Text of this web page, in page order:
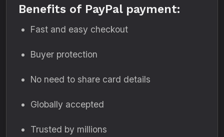
Benefits of PayPal payment:
Fast and easy checkout
Buyer protection
No need to share card details
Globally accepted
Trusted by millions